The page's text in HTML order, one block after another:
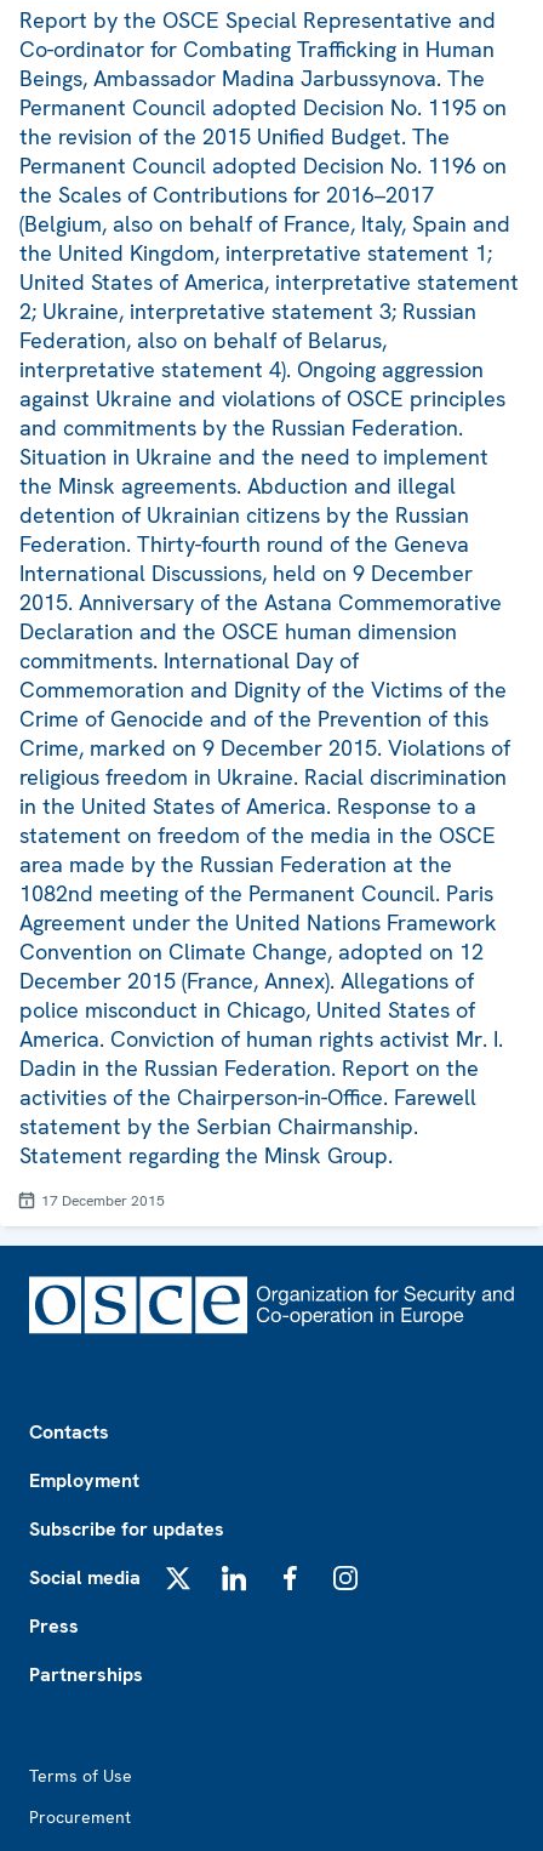
Report by the OSCE Special Representative and
Co-ordinator for Combating Trafficking in Human
Beings, Ambassador Madina Jarbussynova. The
Permanent Council adopted Decision No. 1195 on
the revision of the 2015 Unified Budget. The
Permanent Council adopted Decision No. 1196 on
the Scales of Contributions for 2016–2017
(Belgium, also on behalf of France, Italy, Spain and
the United Kingdom, interpretative statement 1;
United States of America, interpretative statement
2; Ukraine, interpretative statement 3; Russian
Federation, also on behalf of Belarus,
interpretative statement 4). Ongoing aggression
against Ukraine and violations of OSCE principles
and commitments by the Russian Federation.
Situation in Ukraine and the need to implement
the Minsk agreements. Abduction and illegal
detention of Ukrainian citizens by the Russian
Federation. Thirty-fourth round of the Geneva
International Discussions, held on 9 December
2015. Anniversary of the Astana Commemorative
Declaration and the OSCE human dimension
commitments. International Day of
Commemoration and Dignity of the Victims of the
Crime of Genocide and of the Prevention of this
Crime, marked on 9 December 2015. Violations of
religious freedom in Ukraine. Racial discrimination
in the United States of America. Response to a
statement on freedom of the media in the OSCE
area made by the Russian Federation at the
1082nd meeting of the Permanent Council. Paris
Agreement under the United Nations Framework
Convention on Climate Change, adopted on 12
December 2015 (France, Annex). Allegations of
police misconduct in Chicago, United States of
America. Conviction of human rights activist Mr. I.
Dadin in the Russian Federation. Report on the
activities of the Chairperson-in-Office. Farewell
statement by the Serbian Chairmanship.
Statement regarding the Minsk Group.
17 December 2015
Contacts
Employment
Subscribe for updates
Social media
Press
Partnerships
Terms of Use
Procurement